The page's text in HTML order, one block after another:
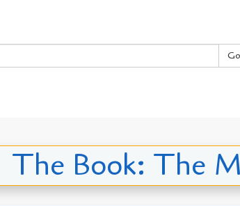
The Book: The